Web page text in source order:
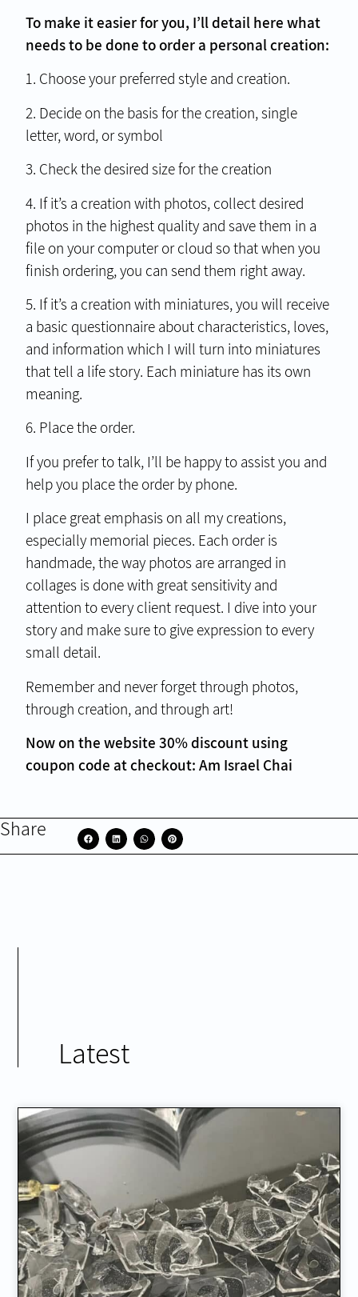
To make it easier for you, I’ll detail here what
needs to be done to order a personal creation:
1. Choose your preferred style and creation.
2. Decide on the basis for the creation, single
letter, word, or symbol
3. Check the desired size for the creation
4. If it’s a creation with photos, collect desired
photos in the highest quality and save them in a
file on your computer or cloud so that when you
finish ordering, you can send them right away.
5. If it’s a creation with miniatures, you will receive
a basic questionnaire about characteristics, loves,
and information which I will turn into miniatures
that tell a life story. Each miniature has its own
meaning.
6. Place the order.
If you prefer to talk, I’ll be happy to assist you and
help you place the order by phone.
I place great emphasis on all my creations,
especially memorial pieces. Each order is
handmade, the way photos are arranged in
collages is done with great sensitivity and
attention to every client request. I dive into your
story and make sure to give expression to every
small detail.
Remember and never forget through photos,
through creation, and through art!
Now on the website 30% discount using
coupon code at checkout: Am Israel Chai
Share
Latest